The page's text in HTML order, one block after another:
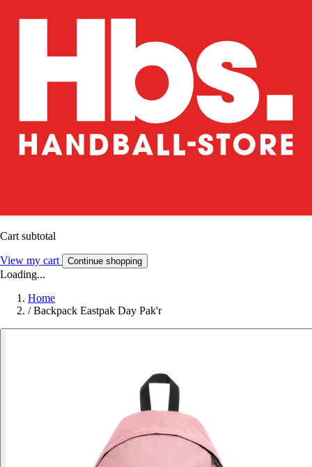
Cart subtotal
View my cart Continue shopping
Loading...
Home
/ Backpack Eastpak Day Pak'r